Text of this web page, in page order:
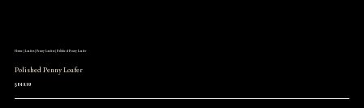
Home| Loafers| Penny Loafers| Polished Penny Loafer
Polished Penny Loafer
$849.99